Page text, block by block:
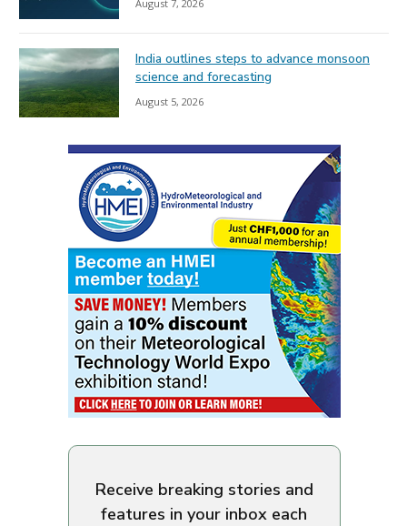
August 7, 2026
India outlines steps to advance monsoon
science and forecasting
August 5, 2026
Receive breaking stories and
features in your inbox each